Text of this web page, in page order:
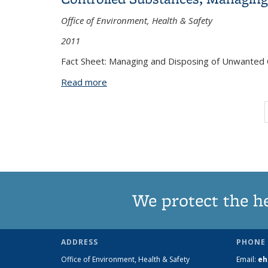
Office of Environment, Health & Safety
2011
Fact Sheet: Managing and Disposing of
Read more
We protect the
ADDRESS
Office of Environment, Health & Safety
Email: